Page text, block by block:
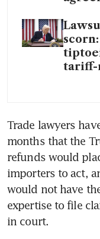
tariff-
Trade lawyers
months that the
refunds would
importers to act,
would not have
expertise to file
in court.